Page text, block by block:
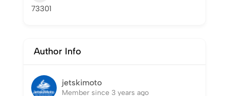
73301
Author Info
jetskimoto
Member since 3 years ago